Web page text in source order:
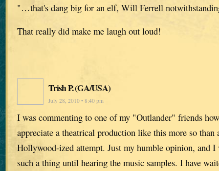
"…that's dang big for an elf, Will Ferrell
That really did make me laugh out loud!
Trish P. (GA/USA)
July 28, 2010 • 8:40 pm
I was commenting to one of my "Outlander" friends
appreciate a theatrical production like this more so than
Hollywood-ized attempt. Just my humble opinion, and I
such a thing until hearing the music samples. I have